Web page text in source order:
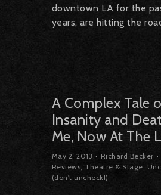
downtown LA for the
years, are hitting the
A Complex Tale
Insanity and
Me, Now At The
May 2, 2013 Richard Becker
Reviews, Theatre & Stage,
(don't uncheck!)